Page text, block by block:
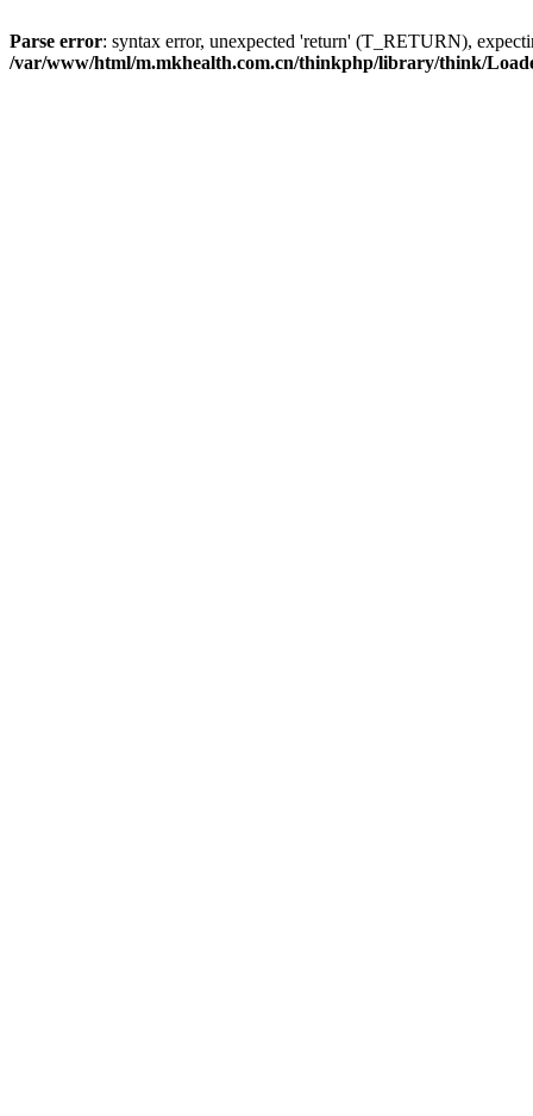
Parse error: syntax error, unexpected 'return' (T_RETURN),
/var/www/html/m.mkhealth.com.cn/thinkphp/library/think/